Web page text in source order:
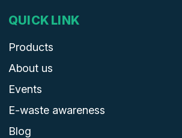
QUICK LINK
Products
About us
Events
E-waste awareness
Blog